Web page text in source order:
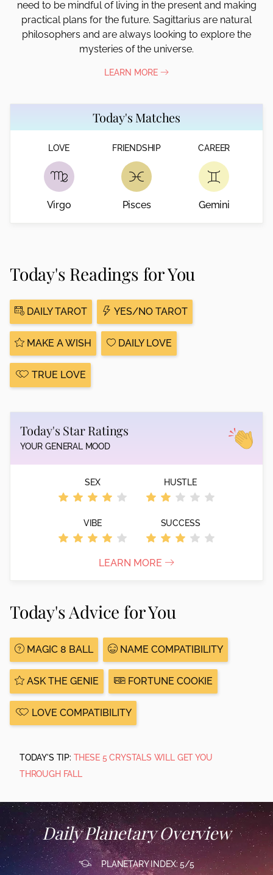
need to be mindful of living in the present and making
practical plans for the future. Sagittarius are natural
philosophers and are always looking to explore the
mysteries of the universe.
LEARN MORE
Today's Matches
LOVE
Virgo
FRIENDSHIP
Pisces
CAREER
Gemini
Today's Readings for You
DAILY TAROT YES/NO TAROT
MAKE A WISH DAILY LOVE
TRUE LOVE
Today's Star Ratings
YOUR GENERAL MOOD
SEX HUSTLE
VIBE SUCCESS
LEARN MORE
Today's Advice for You
MAGIC 8 BALL NAME COMPATIBILITY
ASK THE GENIE FORTUNE COOKIE
LOVE COMPATIBILITY
TODAY'S TIP: THESE 5 CRYSTALS WILL GET YOU
THROUGH FALL
Daily Planetary Overview
PLANETARY INDEX: 5/5